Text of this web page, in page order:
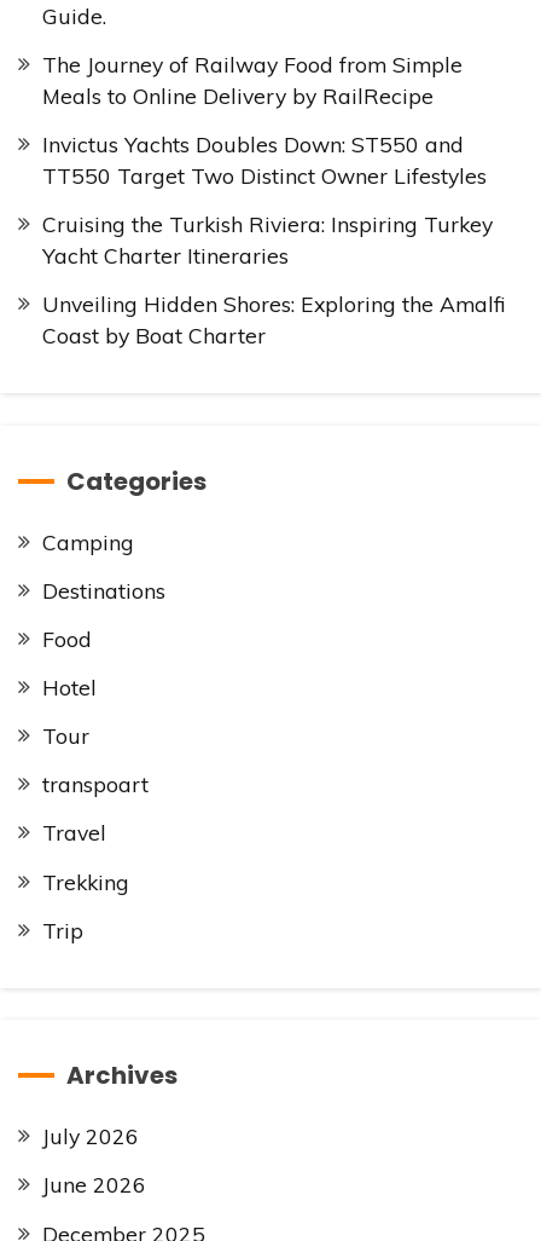
Guide.
The Journey of Railway Food from Simple
Meals to Online Delivery by RailRecipe
Invictus Yachts Doubles Down: ST550 and
TT550 Target Two Distinct Owner Lifestyles
Cruising the Turkish Riviera: Inspiring Turkey
Yacht Charter Itineraries
Unveiling Hidden Shores: Exploring the Amalfi
Coast by Boat Charter
Categories
Camping
Destinations
Food
Hotel
Tour
transpoart
Travel
Trekking
Trip
Archives
July 2026
June 2026
December 2025